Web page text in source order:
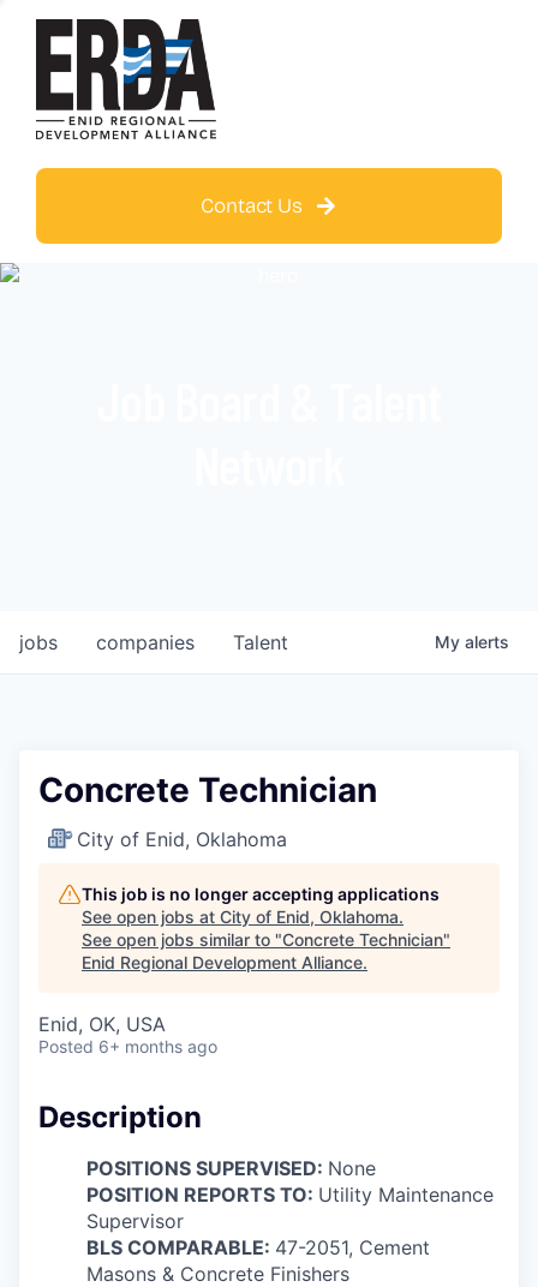
Contact Us
jobs companies Talent My alerts
Concrete Technician
City of Enid, Oklahoma
This job is no longer accepting applications
See open jobs at City of Enid, Oklahoma.
See open jobs similar to "Concrete Technician"
Enid Regional Development Alliance.
Enid, OK, USA
Posted 6+ months ago
Description
POSITIONS SUPERVISED: None
POSITION REPORTS TO: Utility Maintenance
Supervisor
BLS COMPARABLE: 47-2051, Cement
Masons & Concrete Finishers